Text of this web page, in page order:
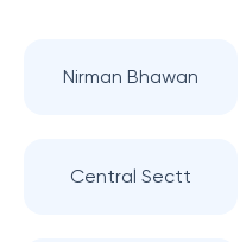
Nirman Bhawan
Central Sectt